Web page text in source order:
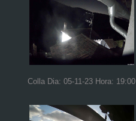
Colla Dia: 05-11-23 Hora: 19:00